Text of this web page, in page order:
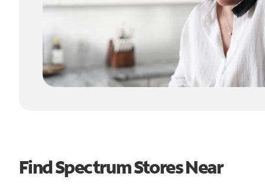
Find Spectrum Stores Near